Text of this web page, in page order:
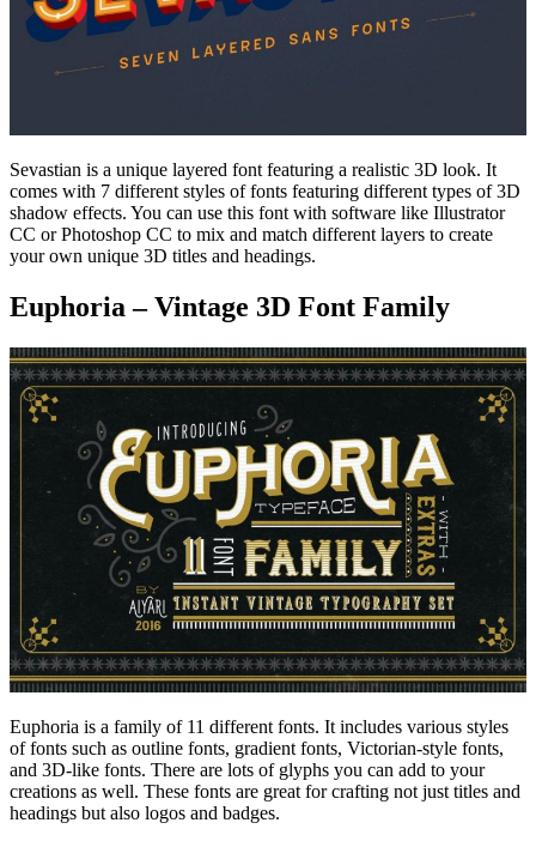
Sevastian is a unique layered font featuring a realistic 3D look. It
comes with 7 different styles of fonts featuring different types of 3D
shadow effects. You can use this font with software like Illustrator
CC or Photoshop CC to mix and match different layers to create
your own unique 3D titles and headings.
Euphoria – Vintage 3D Font Family
Euphoria is a family of 11 different fonts. It includes various styles
of fonts such as outline fonts, gradient fonts, Victorian-style fonts,
and 3D-like fonts. There are lots of glyphs you can add to your
creations as well. These fonts are great for crafting not just titles and
headings but also logos and badges.